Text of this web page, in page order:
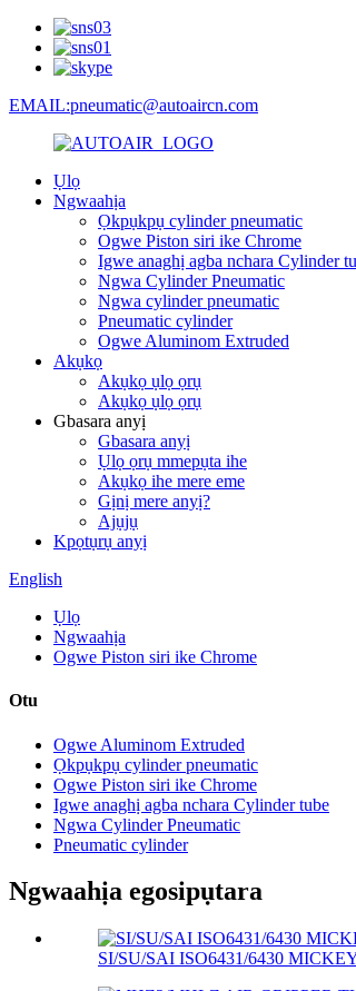
EMAIL:pneumatic@autoaircn.com
Ụlọ
Ngwaahịa
Ọkpụkpụ cylinder pneumatic
Ogwe Piston siri ike Chrome
Igwe anaghị agba nchara Cylinder
Ngwa Cylinder Pneumatic
Ngwa cylinder pneumatic
Pneumatic cylinder
Ogwe Aluminom Extruded
Akụkọ
Akụkọ ụlọ ọrụ
Akụkọ ụlọ ọrụ
Gbasara anyị
Gbasara anyị
Ụlọ ọrụ mmepụta ihe
Akụkọ ihe mere eme
Gịnị mere anyị?
Ajụjụ
Kpọtụrụ anyị
English
Ụlọ
Ngwaahịa
Ogwe Piston siri ike Chrome
Otu
Ogwe Aluminom Extruded
Ọkpụkpụ cylinder pneumatic
Ogwe Piston siri ike Chrome
Igwe anaghị agba nchara Cylinder tube
Ngwa Cylinder Pneumatic
Pneumatic cylinder
Ngwaahịa egosipụtara
SI/SU/SAI ISO6431/6430